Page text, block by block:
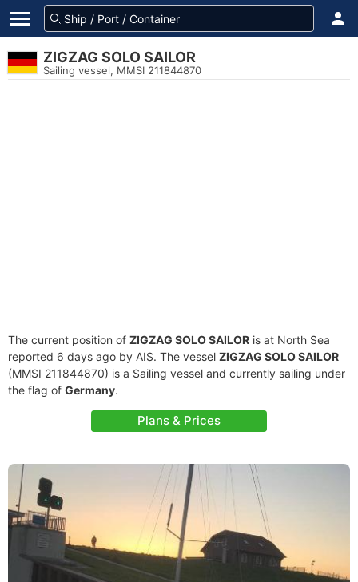
ZIGZAG SOLO SAILOR
Sailing vessel, MMSI 211844870
The current position of ZIGZAG SOLO SAILOR is at North Sea
reported 6 days ago by AIS. The vessel ZIGZAG SOLO SAILOR
(MMSI 211844870) is a Sailing vessel and currently sailing under
the flag of Germany.
Plans & Prices